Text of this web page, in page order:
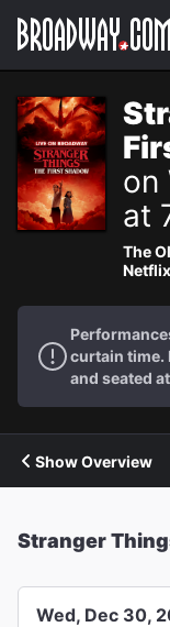
Navigation
on
at
The
curtain time.
and seated
Show Overview
Stranger
Wed, Dec 30,